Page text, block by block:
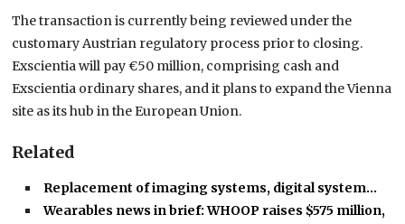
The transaction is currently being reviewed under the
customary Austrian regulatory process prior to closing.
Exscientia will pay €50 million, comprising cash and
Exscientia ordinary shares, and it plans to expand the Vienna
site as its hub in the European Union.
Related
Replacement of imaging systems, digital system…
Wearables news in brief: WHOOP raises $575 million,